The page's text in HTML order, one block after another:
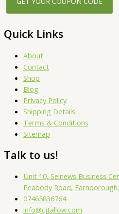
Quick Links
About
Contact
Shop
Blog
Privacy Policy
Shipping Details
Terms & Conditions
Sitemap
Talk to us!
Unit 10, Selnews Business
Peabody Road,
07465836764
info@cjtallow.com